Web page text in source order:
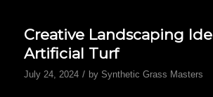
Creative Landscaping
Artificial Turf
July 24, 2024 / by Synthetic Grass Masters